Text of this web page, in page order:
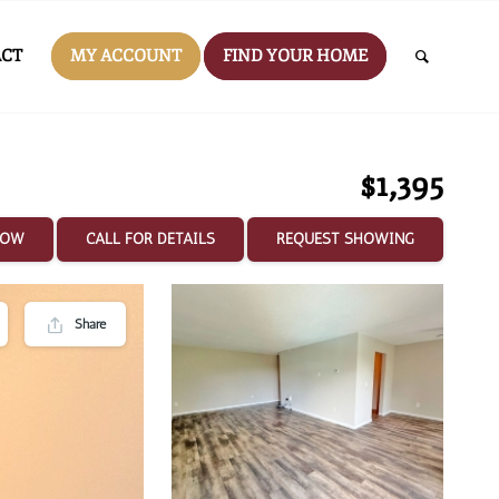
MY ACCOUNT FIND YOUR HOME
$1,395
CALL FOR DETAILS REQUEST SHOWING
Share